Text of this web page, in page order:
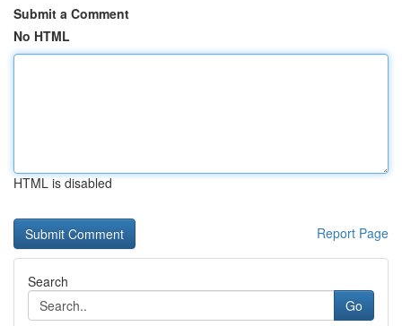
Submit a Comment
No HTML
HTML is disabled
Report Page
Search
Go